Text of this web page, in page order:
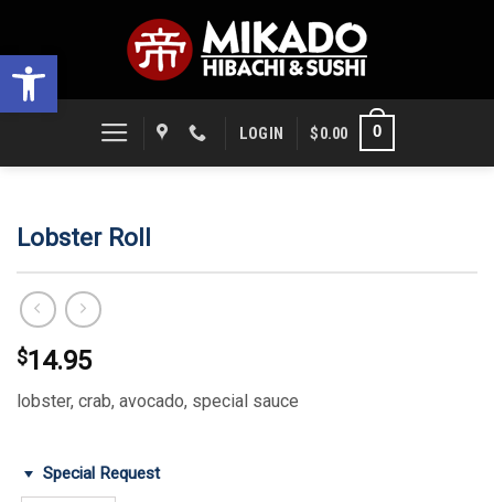
Open toolbar
content
LOGIN $0.00 0
Lobster Roll
$14.95
lobster, crab, avocado, special sauce
Special Request